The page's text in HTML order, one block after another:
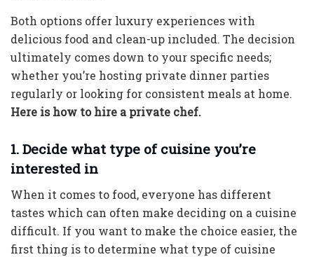
Both options offer luxury experiences with
delicious food and clean-up included. The decision
ultimately comes down to your specific needs;
whether you’re hosting private dinner parties
regularly or looking for consistent meals at home.
Here is how to hire a private chef.
1. Decide what type of cuisine you’re
interested in
When it comes to food, everyone has different
tastes which can often make deciding on a cuisine
difficult. If you want to make the choice easier, the
first thing is to determine what type of cuisine